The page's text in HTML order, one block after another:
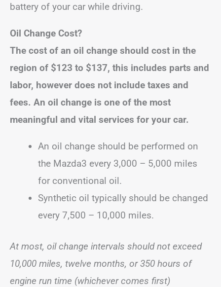
battery of your car while driving.
Oil Change Cost?
The cost of an oil change should cost in the
region of $123 to $137, this includes parts and
labor, however does not include taxes and
fees. An oil change is one of the most
meaningful and vital services for your car.
An oil change should be performed on
the Mazda3 every 3,000 – 5,000 miles
for conventional oil.
Synthetic oil typically should be changed
every 7,500 – 10,000 miles.
At most, oil change intervals should not exceed
10,000 miles, twelve months, or 350 hours of
engine run time (whichever comes first)